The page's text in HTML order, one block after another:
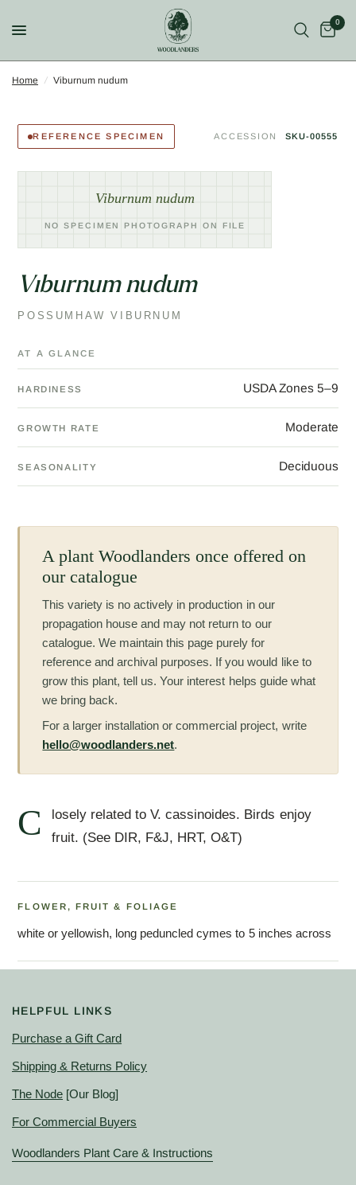
0
Home / Viburnum nudum
REFERENCE SPECIMEN ACCESSION SKU-00555
Viburnum nudum
POSSUMHAW VIBURNUM
AT A GLANCE
HARDINESS USDA Zones 5–9
GROWTH RATE Moderate
SEASONALITY Deciduous
Viburnum nudum
NO SPECIMEN PHOTOGRAPH ON FILE
A plant Woodlanders once offered on
our catalogue
This variety is no actively in production in our
propagation house and may not return to our
catalogue. We maintain this page purely for
reference and archival purposes. If you would like to
grow this plant, tell us. Your interest helps guide what
we bring back.
For a larger installation or commercial project, write
hello@woodlanders.net.
C
losely related to V. cassinoides. Birds enjoy
fruit. (See DIR, F&J, HRT, O&T)
FLOWER, FRUIT & FOLIAGE
white or yellowish, long peduncled cymes to 5 inches across
HELPFUL LINKS
Purchase a Gift Card
Shipping & Returns Policy
The Node [Our Blog]
For Commercial Buyers
Woodlanders Plant Care & Instructions